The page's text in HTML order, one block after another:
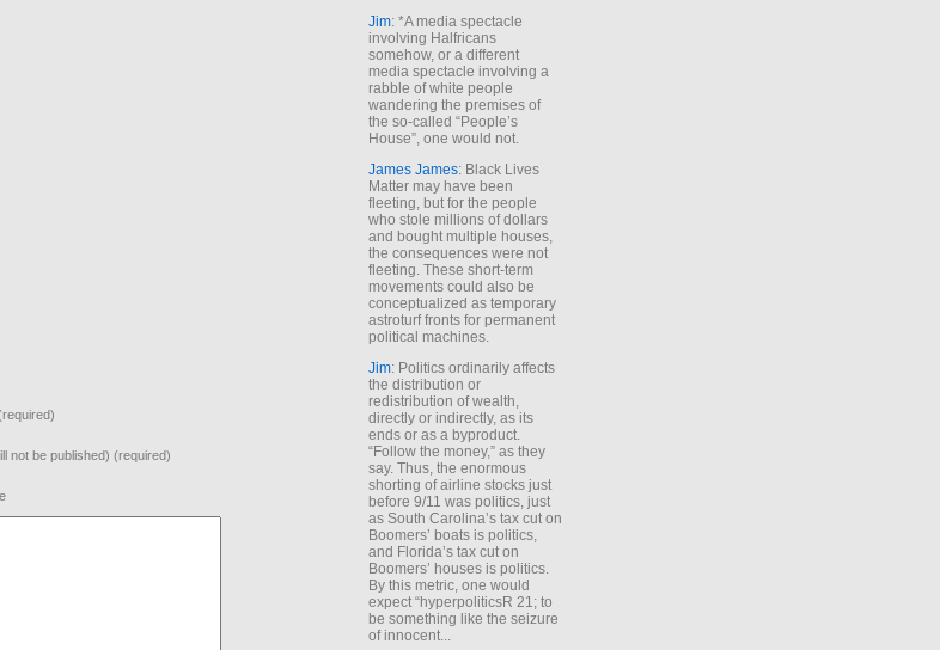
not be published) (required)
Jim: *A media spectacle
involving Halfricans
somehow, or a different
media spectacle involving a
rabble of white people
wandering the premises of
the so-called “People’s
House”, one would not.
James James: Black Lives
Matter may have been
fleeting, but for the people
who stole millions of dollars
and bought multiple houses,
the consequences were not
fleeting. These short-term
movements could also be
conceptualized as temporary
astroturf fronts for permanent
political machines.
Jim: Politics ordinarily affects
the distribution or
redistribution of wealth,
directly or indirectly, as its
ends or as a byproduct.
“Follow the money,” as they
say. Thus, the enormous
shorting of airline stocks just
before 9/11 was politics, just
as South Carolina’s tax cut on
Boomers’ boats is politics,
and Florida’s tax cut on
Boomers’ houses is politics.
By this metric, one would
expect “hyperpoliticsR 21; to
be something like the seizure
of innocent...